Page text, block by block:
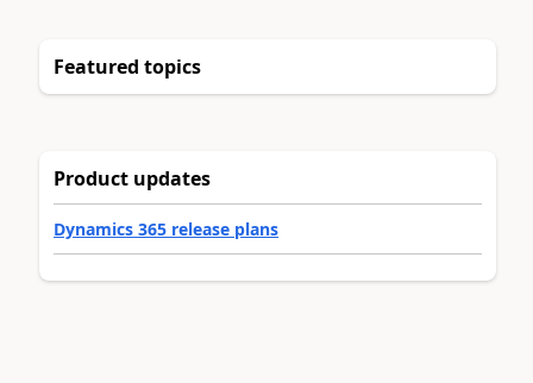
Featured topics
Product updates
Dynamics 365 release plans